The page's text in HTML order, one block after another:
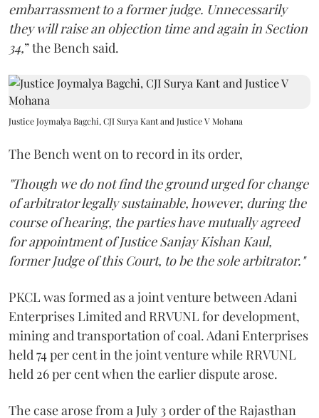
embarrassment to a former judge. Unnecessarily
they will raise an objection time and again in Section
34,” the Bench said.
Justice Joymalya Bagchi, CJI Surya Kant and Justice V Mohana
The Bench went on to record in its order,
"Though we do not find the ground urged for change
of arbitrator legally sustainable, however, during the
course of hearing, the parties have mutually agreed
for appointment of Justice Sanjay Kishan Kaul,
former Judge of this Court, to be the sole arbitrator."
PKCL was formed as a joint venture between Adani
Enterprises Limited and RRVUNL for development,
mining and transportation of coal. Adani Enterprises
held 74 per cent in the joint venture while RRVUNL
held 26 per cent when the earlier dispute arose.
The case arose from a July 3 order of the Rajasthan